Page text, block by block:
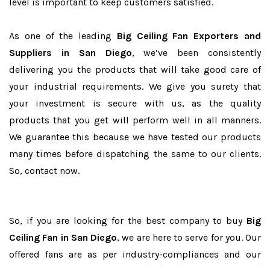
As one of the leading Big Ceiling Fan Exporters and
Suppliers in San Diego, we’ve been consistently
delivering you the products that will take good care of
your industrial requirements. We give you surety that
your investment is secure with us, as the quality
products that you get will perform well in all manners.
We guarantee this because we have tested our products
many times before dispatching the same to our clients.
So, contact now.
So, if you are looking for the best company to buy Big
Ceiling Fan in San Diego, we are here to serve for you. Our
offered fans are as per industry-compliances and our